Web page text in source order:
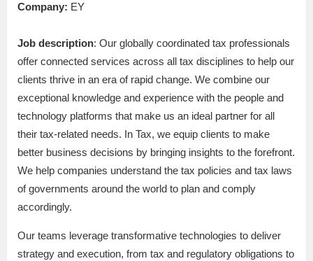
Company: EY
Job description: Our globally coordinated tax professionals
offer connected services across all tax disciplines to help our
clients thrive in an era of rapid change. We combine our
exceptional knowledge and experience with the people and
technology platforms that make us an ideal partner for all
their tax-related needs. In Tax, we equip clients to make
better business decisions by bringing insights to the forefront.
We help companies understand the tax policies and tax laws
of governments around the world to plan and comply
accordingly.
Our teams leverage transformative technologies to deliver
strategy and execution, from tax and regulatory obligations to